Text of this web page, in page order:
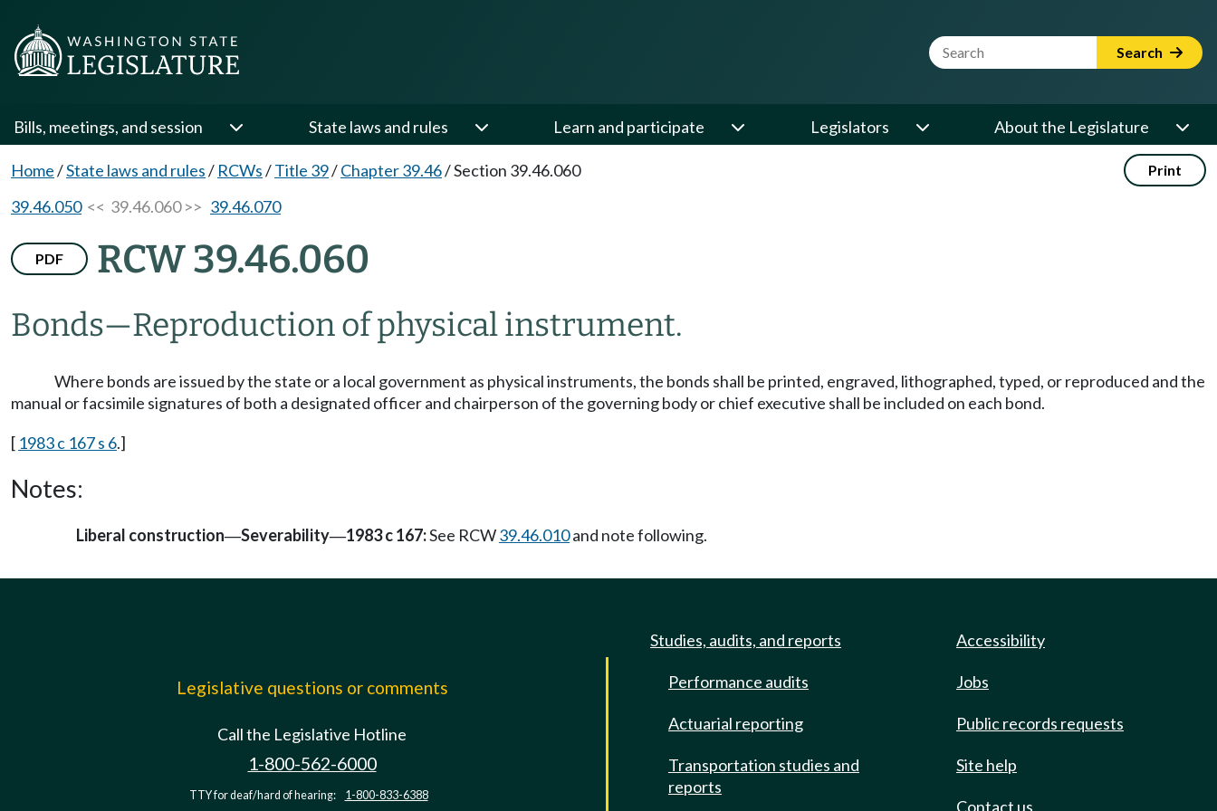
Website Search Term Search
Bills, meetings, and session State laws and rules Learn and participate Legislators About the Legislature
Home/State laws and rules/ RCWs/Title 39/Chapter 39.46/Section 39.46.060 Print
39.46.050<< 39.46.060 >> 39.46.070
PDF RCW 39.46.060
Bonds—Reproduction of physical instrument.
Where bonds are issued by the state or a local government as physical instruments, the bonds shall be printed, engraved, lithographed, typed, or reproduced and the
manual or facsimile signatures of both a designated officer and chairperson of the governing body or chief executive shall be included on each bond.
[ 1983 c 167 s 6.]
Notes:
Liberal construction—Severability—1983 c 167:See RCW39.46.010and note following.
Legislative questions or comments
Call the Legislative Hotline
1-800-562-6000
TTY for deaf/hard of hearing: 1-800-833-6388
Studies, audits, and reports
Performance audits
Actuarial reporting
Transportation studies and
reports
Accessibility
Jobs
Public records requests
Site help
Contact us